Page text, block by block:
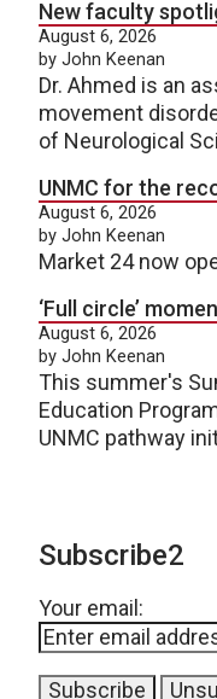
New faculty
August 6, 2026
by John Keenan
Dr. Ahmed is an
movement
of Neurological
UNMC for the
August 6, 2026
by John Keenan
Market 24 now
‘Full circle’
August 6, 2026
by John Keenan
This summer's
Education
UNMC pathway
Subscribe2
Your email: